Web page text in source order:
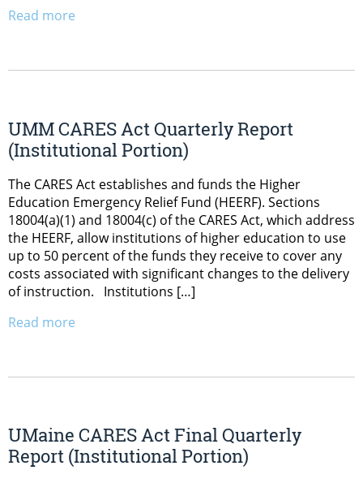
Read more
UMM CARES Act Quarterly Report
(Institutional Portion)
The CARES Act establishes and funds the Higher
Education Emergency Relief Fund (HEERF). Sections
18004(a)(1) and 18004(c) of the CARES Act, which address
the HEERF, allow institutions of higher education to use
up to 50 percent of the funds they receive to cover any
costs associated with significant changes to the delivery
of instruction. Institutions […]
Read more
UMaine CARES Act Final Quarterly
Report (Institutional Portion)